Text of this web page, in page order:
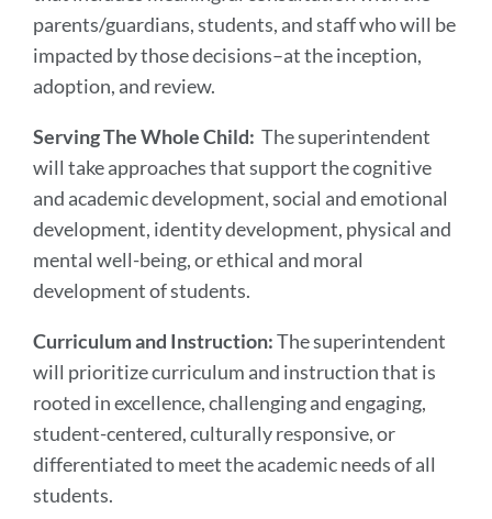
parents/guardians, students, and staff who will be
impacted by those decisions–at the inception,
adoption, and review.
Serving The Whole Child: The superintendent
will take approaches that support the cognitive
and academic development, social and emotional
development, identity development, physical and
mental well-being, or ethical and moral
development of students.
Curriculum and Instruction:The superintendent
will prioritize curriculum and instruction that is
rooted in excellence, challenging and engaging,
student-centered, culturally responsive, or
differentiated to meet the academic needs of all
students.